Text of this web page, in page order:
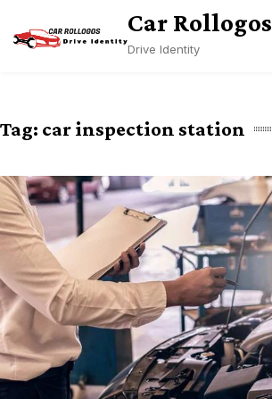
content
Car Rollogos
Drive Identity
Tag: car inspection station